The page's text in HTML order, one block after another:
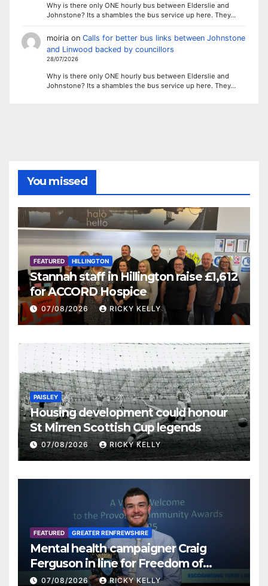
Why is there only ONE hourly bus between Elderslie and
Johnstone? Its a shambles the bus service up here. They…
moiriaon Calls for better bus links between Johnstone
and Linwood backed by councillors
28/07/2026
Why is there only ONE hourly bus between Elderslie and
Johnstone? Its a shambles the bus service up here. They…
You missed
FEATURED HILLINGTON
Stannah staff in Hillington raise £1,612
for ACCORD Hospice
07/08/2026 RICKY KELLY
PAISLEY
Housing development could honour
St Mirren Scottish Cup legends
07/08/2026 RICKY KELLY
FEATURED GREATER RENFREWSHIRE
Mental health campaigner Craig
Ferguson in line for Freedom of
Renfrewshire
07/08/2026 RICKY KELLY